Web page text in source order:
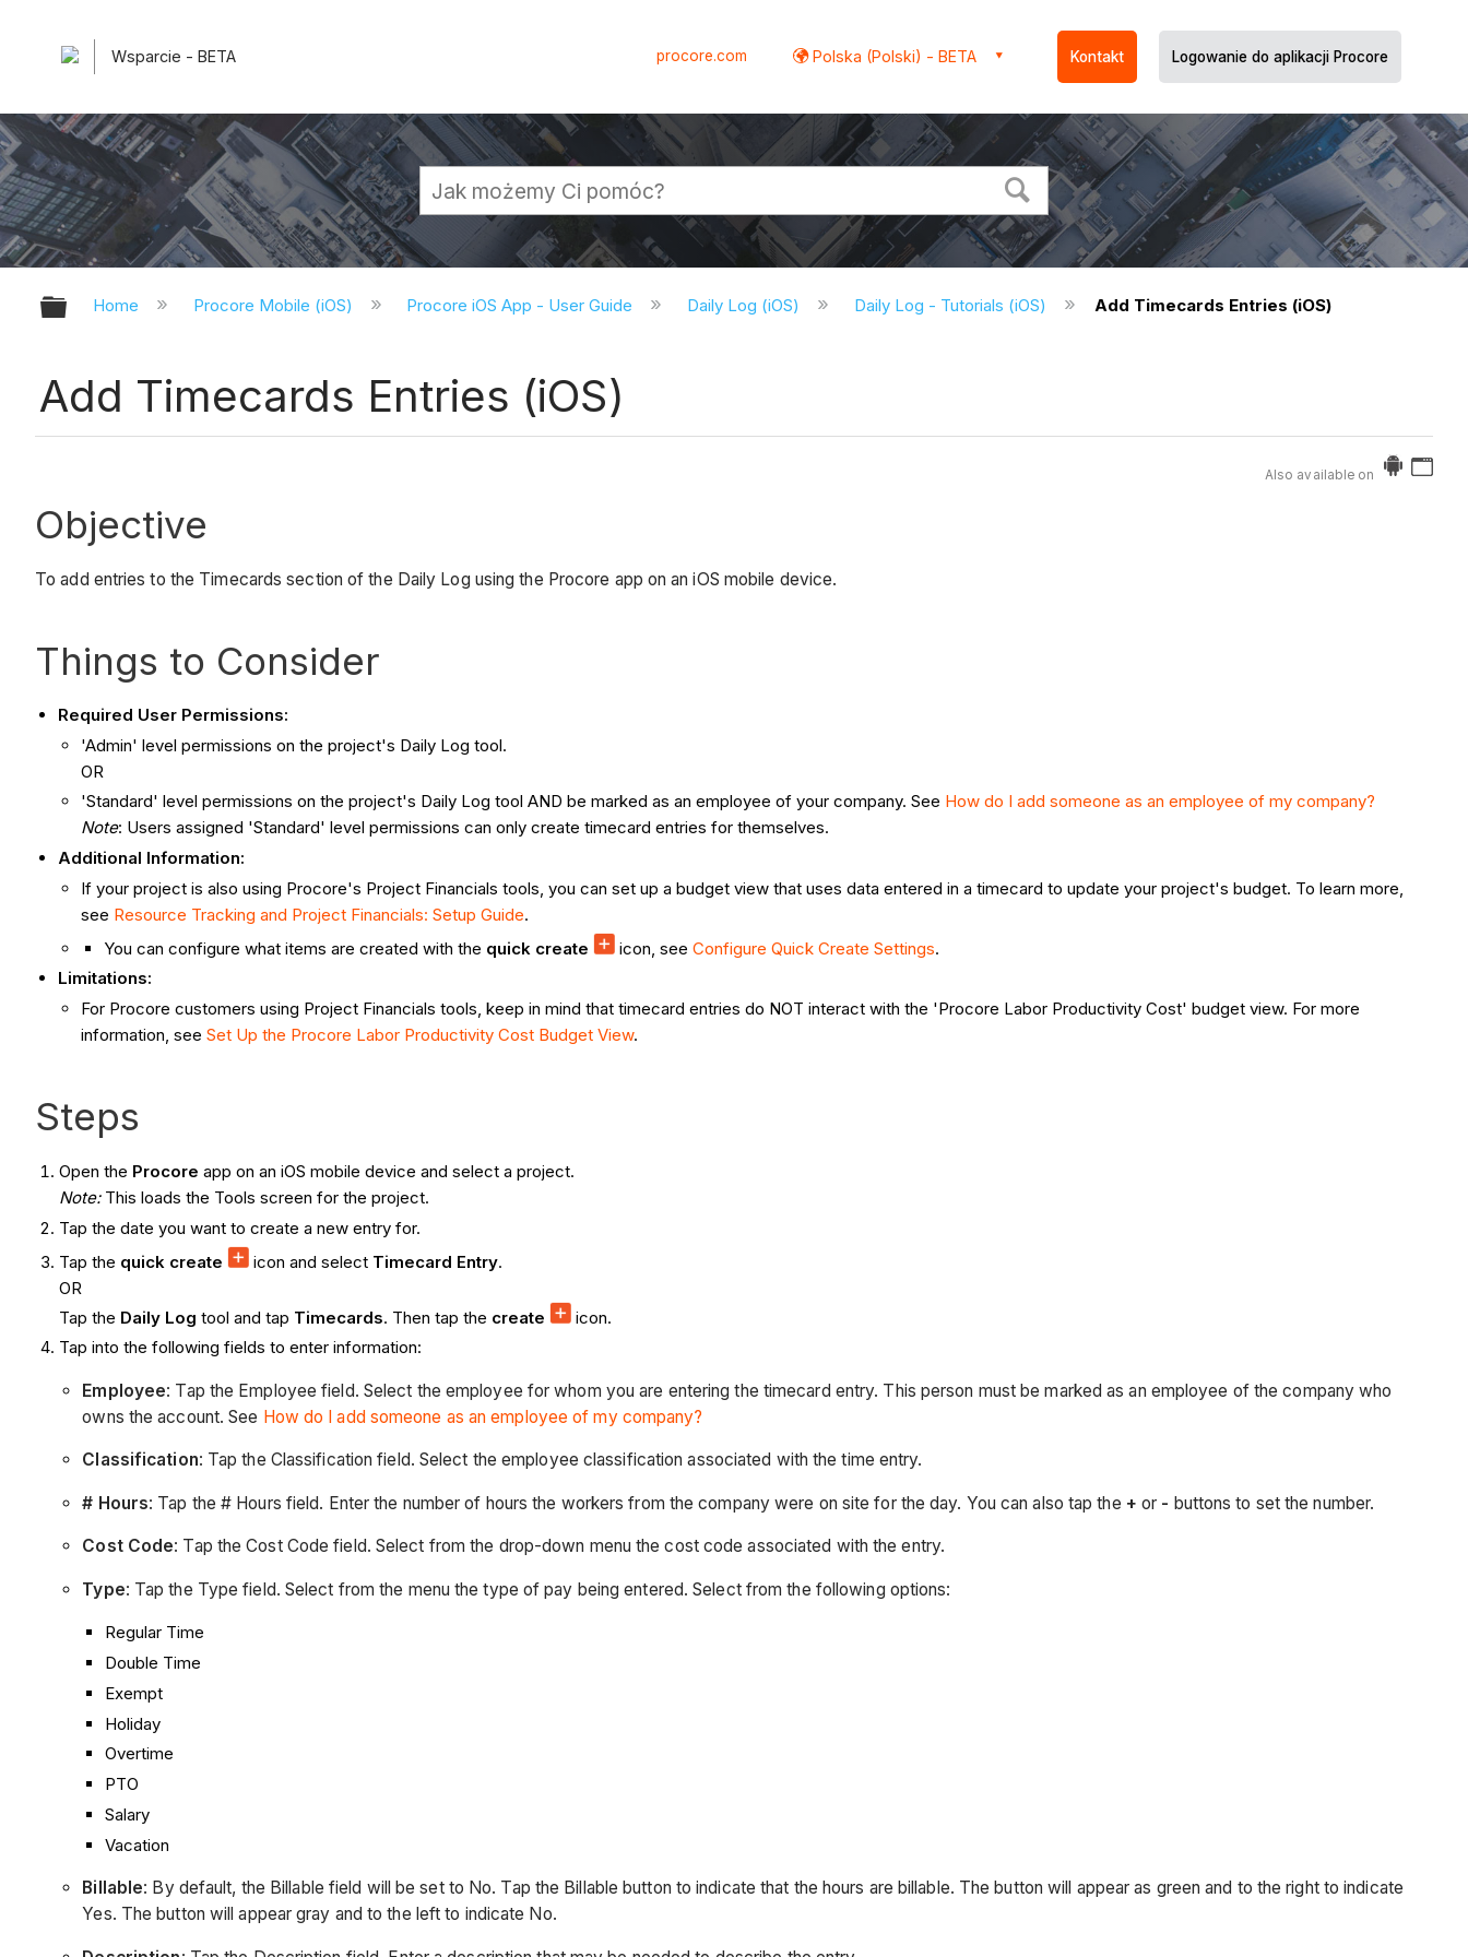
Wsparcie - BETA procore.com Polska (Polski) - BETA Kontakt Logowanie do aplikacji Procore
Expand/collapse global hierarchy
Home Procore Mobile (iOS) Procore iOS App - User Guide Daily Log (iOS) Daily Log - Tutorials (iOS) Add Timecards Entries (iOS)
Add Timecards Entries (iOS)
Also available on
Objective
To add entries to the Timecards section of the Daily Log using the Procore app on an iOS mobile device.
Things to Consider
Required User Permissions:
'Admin' level permissions on the project's Daily Log tool.
OR
'Standard' level permissions on the project's Daily Log tool AND be marked as an employee of your company. See How do I add someone as an employee of my company?
Note: Users assigned 'Standard' level permissions can only create timecard entries for themselves.
Additional Information:
If your project is also using Procore's Project Financials tools, you can set up a budget view that uses data entered in a timecard to update your project's budget. To learn more,
see Resource Tracking and Project Financials: Setup Guide.
You can configure what items are created with the quick create icon, see Configure Quick Create Settings.
Limitations:
For Procore customers using Project Financials tools, keep in mind that timecard entries do NOT interact with the 'Procore Labor Productivity Cost' budget view. For more
information, see Set Up the Procore Labor Productivity Cost Budget View.
Steps
Open the Procore app on an iOS mobile device and select a project.
Note: This loads the Tools screen for the project.
Tap the date you want to create a new entry for.
Tap the quick create icon and select Timecard Entry.
OR
Tap the Daily Log tool and tap Timecards. Then tap the create
icon.
Tap into the following fields to enter information:
Employee: Tap the Employee field. Select the employee for whom you are entering the timecard entry. This person must be marked as an employee of the company who
owns the account. See How do I add someone as an employee of my company?
Classification: Tap the Classification field. Select the employee classification associated with the time entry.
# Hours: Tap the # Hours field. Enter the number of hours the workers from the company were on site for the day. You can also tap the + or - buttons to set the number.
Cost Code: Tap the Cost Code field. Select from the drop-down menu the cost code associated with the entry.
Type: Tap the Type field. Select from the menu the type of pay being entered. Select from the following options:
Regular Time
Double Time
Exempt
Holiday
Overtime
PTO
Salary
Vacation
Billable: By default, the Billable field will be set to No. Tap the Billable button to indicate that the hours are billable. The button will appear as green and to the right to indicate
Yes. The button will appear gray and to the left to indicate No.